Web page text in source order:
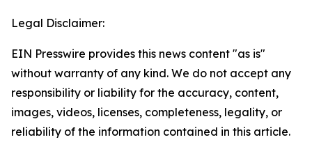
Legal Disclaimer:
EIN Presswire provides this news content "as is"
without warranty of any kind. We do not accept any
responsibility or liability for the accuracy, content,
images, videos, licenses, completeness, legality, or
reliability of the information contained in this article.